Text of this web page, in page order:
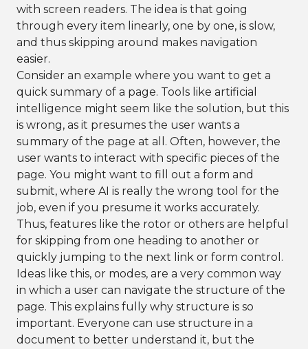
with screen readers. The idea is that going
through every item linearly, one by one, is slow,
and thus skipping around makes navigation
easier.
Consider an example where you want to get a
quick summary of a page. Tools like artificial
intelligence might seem like the solution, but this
is wrong, as it presumes the user wants a
summary of the page at all. Often, however, the
user wants to interact with specific pieces of the
page. You might want to fill out a form and
submit, where AI is really the wrong tool for the
job, even if you presume it works accurately.
Thus, features like the rotor or others are helpful
for skipping from one heading to another or
quickly jumping to the next link or form control.
Ideas like this, or modes, are a very common way
in which a user can navigate the structure of the
page. This explains fully why structure is so
important. Everyone can use structure in a
document to better understand it, but the